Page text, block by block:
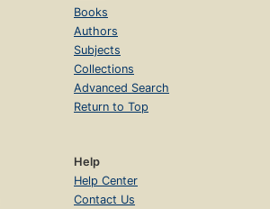
Books
Authors
Subjects
Collections
Advanced Search
Return to Top
Help
Help Center
Contact Us